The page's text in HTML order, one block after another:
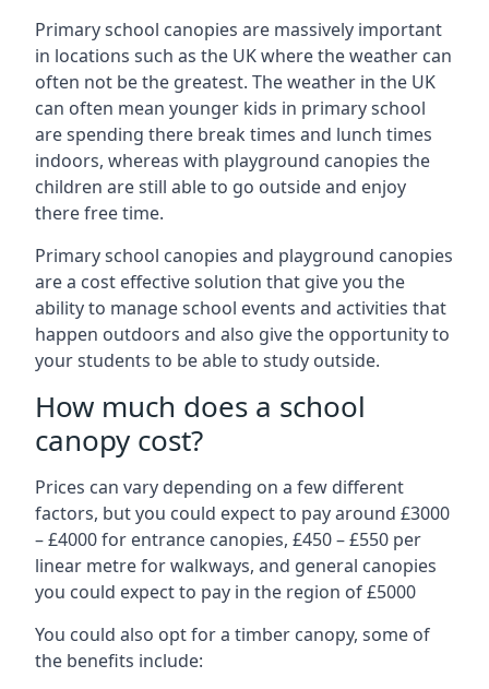
Primary school canopies are massively important
in locations such as the UK where the weather can
often not be the greatest. The weather in the UK
can often mean younger kids in primary school
are spending there break times and lunch times
indoors, whereas with playground canopies the
children are still able to go outside and enjoy
there free time.
Primary school canopies and playground canopies
are a cost effective solution that give you the
ability to manage school events and activities that
happen outdoors and also give the opportunity to
your students to be able to study outside.
How much does a school
canopy cost?
Prices can vary depending on a few different
factors, but you could expect to pay around £3000
– £4000 for entrance canopies, £450 – £550 per
linear metre for walkways, and general canopies
you could expect to pay in the region of £5000
You could also opt for a timber canopy, some of
the benefits include: